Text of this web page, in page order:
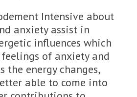
Intensive about
anxiety assist in
influences which
of anxiety and
the energy changes,
able to come into